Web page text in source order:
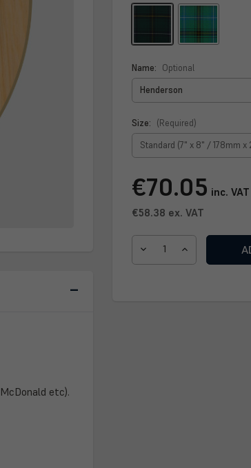
etc).
Name: Optional
Size: (Required)
Current
Stock:
€70.05 inc. VAT
€58.38 ex. VAT
DECREASE